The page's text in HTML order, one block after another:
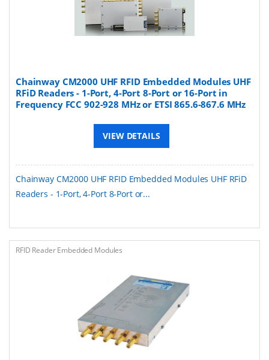
Chainway CM2000 UHF RFID Embedded Modules UHF
RFiD Readers - 1-Port, 4-Port 8-Port or 16-Port in
Frequency FCC 902-928 MHz or ETSI 865.6-867.6 MHz
VIEW DETAILS
Chainway CM2000 UHF RFID Embedded Modules UHF RFiD
Readers - 1-Port, 4-Port 8-Port or...
RFID Reader Embedded Modules